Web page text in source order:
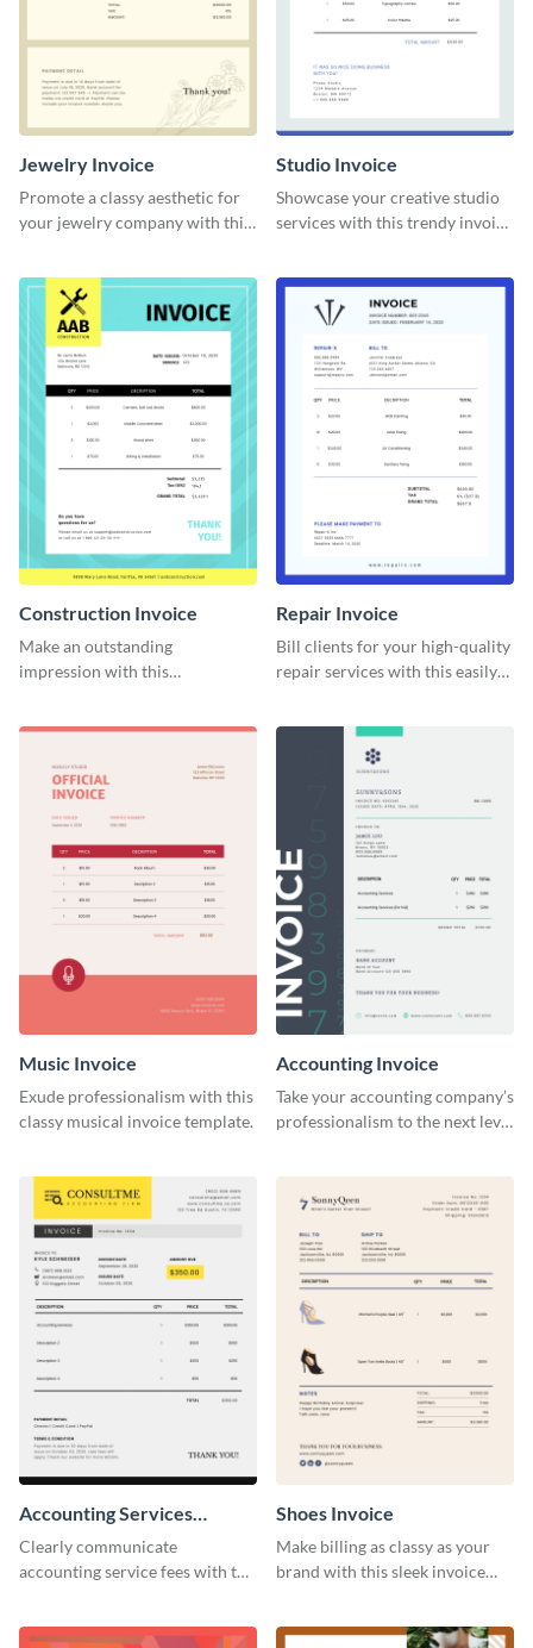
Jewelry Invoice
Promote a classy aesthetic for
your jewelry company with this
Studio Invoice
Showcase your creative studio
services with this trendy invoice
Construction Invoice
Make an outstanding
impression with this
template.
Repair Invoice
Bill clients for your high-quality
repair services with this easily
Music Invoice
Exude professionalism with this
classy musical invoice template.
Accounting Invoice
Take your accounting company’s
professionalism to the next level
Accounting Services
Invoice
Clearly communicate
accounting service fees with the
Shoes Invoice
Make billing as classy as your
brand with this sleek invoice